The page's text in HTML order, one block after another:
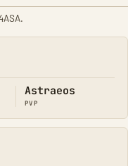
Astraeos
PVP